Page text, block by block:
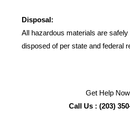
Disposal:
All hazardous materials are safely
disposed of per state and federal
Get Help Now
Call Us : (203)